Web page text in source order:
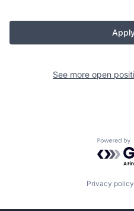
See more open
Privacy policy